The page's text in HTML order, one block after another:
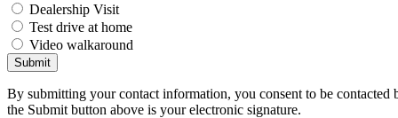
Dealership Visit
Test drive at home
Video walkaround
Submit
By submitting your contact information, you consent to be
the Submit button above is your electronic signature.